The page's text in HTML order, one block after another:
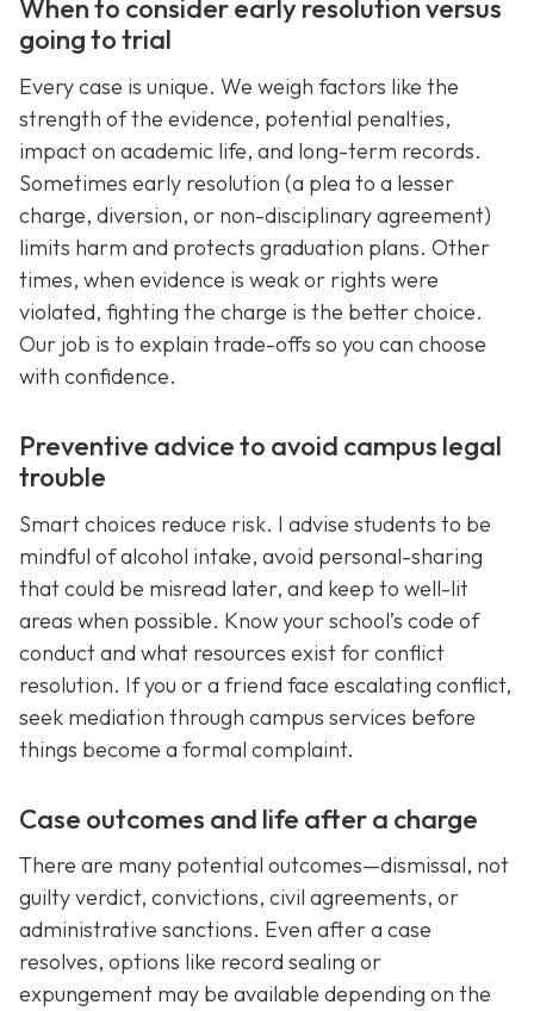
When to consider early resolution versus
going to trial
Every case is unique. We weigh factors like the
strength of the evidence, potential penalties,
impact on academic life, and long-term records.
Sometimes early resolution (a plea to a lesser
charge, diversion, or non-disciplinary agreement)
limits harm and protects graduation plans. Other
times, when evidence is weak or rights were
violated, fighting the charge is the better choice.
Our job is to explain trade-offs so you can choose
with confidence.
Preventive advice to avoid campus legal
trouble
Smart choices reduce risk. I advise students to be
mindful of alcohol intake, avoid personal-sharing
that could be misread later, and keep to well-lit
areas when possible. Know your school’s code of
conduct and what resources exist for conflict
resolution. If you or a friend face escalating conflict,
seek mediation through campus services before
things become a formal complaint.
Case outcomes and life after a charge
There are many potential outcomes—dismissal, not
guilty verdict, convictions, civil agreements, or
administrative sanctions. Even after a case
resolves, options like record sealing or
expungement may be available depending on the